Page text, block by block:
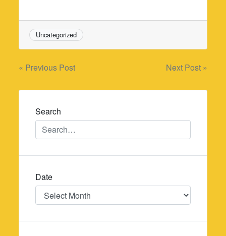
Uncategorized
Post
navigation
« Previous Post Next Post »
Search
Date
Date